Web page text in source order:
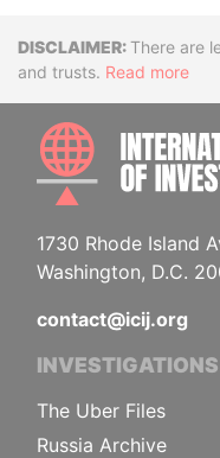
Disclaimer
There are
and trusts. Read more
1730 Rhode Island
Washington, D.C.
contact@icij.org
INVESTIGATIONS
The Uber Files
Russia Archive